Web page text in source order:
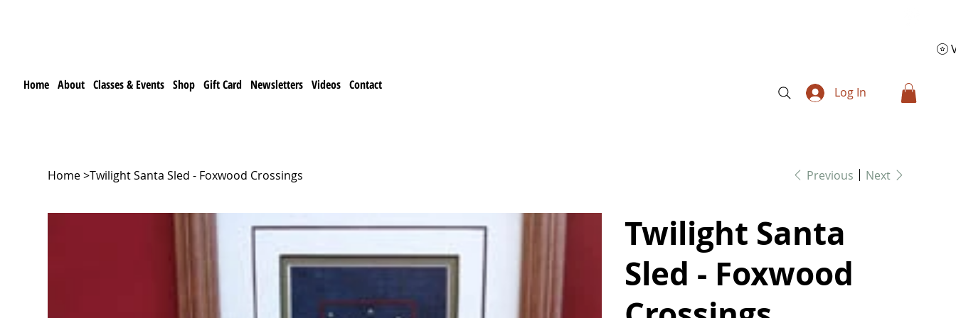
Home About Classes & Events Shop Gift Card Newsletters Videos Contact
Log In
Home>Twilight Santa Sled - Foxwood Crossings Previous Next
Twilight Santa
Sled - Foxwood